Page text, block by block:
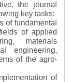
the journal
key tasks:
of fundamental
of applied
materials
engineering,
of the agro-
of